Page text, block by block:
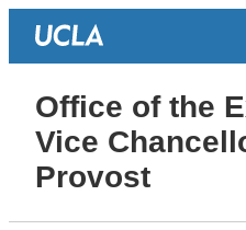
Office of the
Vice
Provost